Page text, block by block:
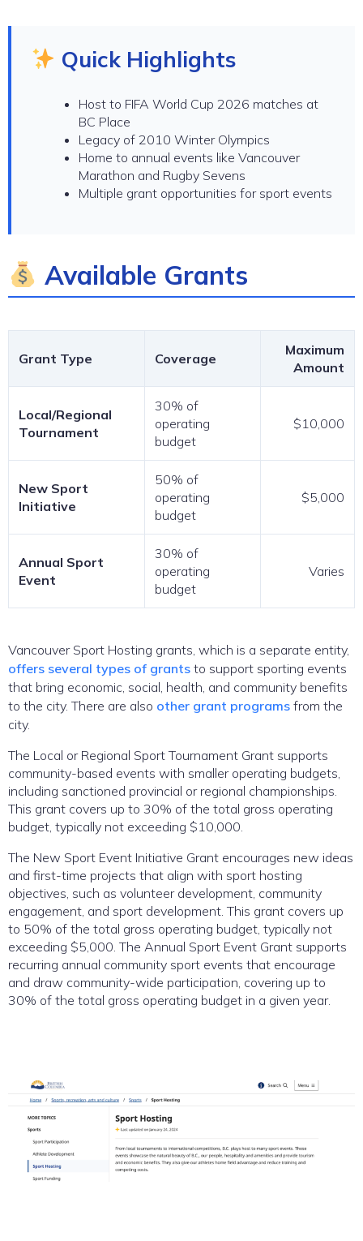
Quick Highlights
Host to FIFA World Cup 2026 matches at
BC Place
Legacy of 2010 Winter Olympics
Home to annual events like Vancouver
Marathon and Rugby Sevens
Multiple grant opportunities for sport events
Available Grants
Grant Type Coverage
Maximum
Amount
Local/Regional
Tournament
30% of
operating
budget
$10,000
New Sport
Initiative
50% of
operating
budget
$5,000
Annual Sport
Event
30% of
operating
budget
Varies
Vancouver Sport Hosting grants, which is a separate entity,
offers several types of grants to support sporting events
that bring economic, social, health, and community benefits
to the city. There are also other grant programs from the
city.
The Local or Regional Sport Tournament Grant supports
community-based events with smaller operating budgets,
including sanctioned provincial or regional championships.
This grant covers up to 30% of the total gross operating
budget, typically not exceeding $10,000.
The New Sport Event Initiative Grant encourages new ideas
and first-time projects that align with sport hosting
objectives, such as volunteer development, community
engagement, and sport development. This grant covers up
to 50% of the total gross operating budget, typically not
exceeding $5,000. The Annual Sport Event Grant supports
recurring annual community sport events that encourage
and draw community-wide participation, covering up to
30% of the total gross operating budget in a given year.